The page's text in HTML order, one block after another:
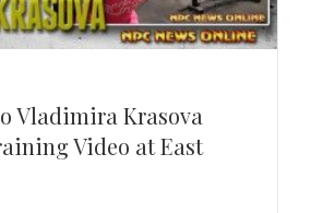
Vladimira Krasova
Video at East